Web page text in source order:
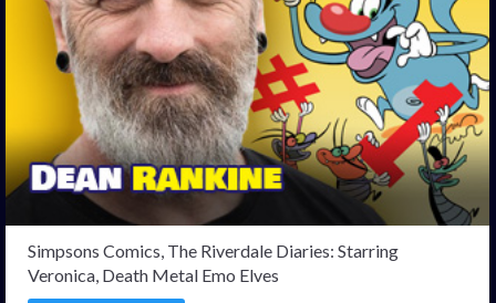
Simpsons Comics, The Riverdale Diaries: Starring
Veronica, Death Metal Emo Elves